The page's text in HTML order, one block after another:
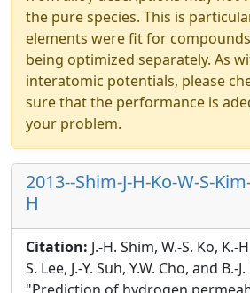
the pure species. This is
elements were fit for
being optimized separately. As
interatomic potentials, please
sure that the performance is
your problem.
2013--Shim-J-H-Ko-W-S-
H
Citation: J.-H. Shim, W.-S. Ko, K.-
S. Lee, J.-Y. Suh, Y.W. Cho, and B.-